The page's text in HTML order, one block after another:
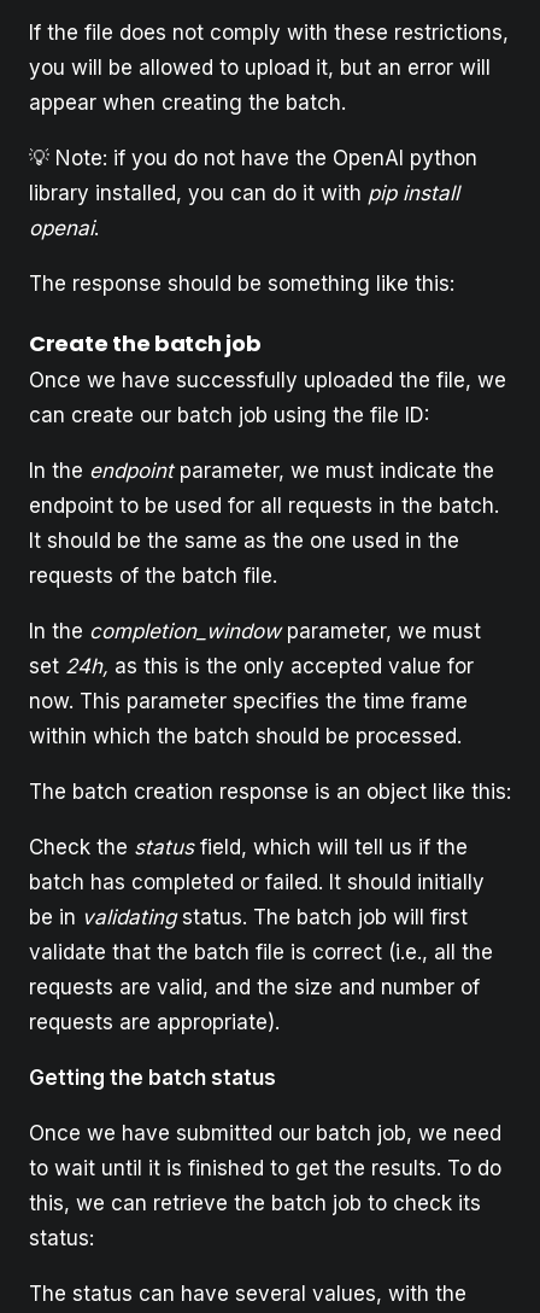
If the file does not comply with these restrictions,
you will be allowed to upload it, but an error will
appear when creating the batch.
💡 Note: if you do not have the OpenAI python
library installed, you can do it with pip install
openai.
The response should be something like this:
Create the batch job
Once we have successfully uploaded the file, we
can create our batch job using the file ID:
In the endpointparameter, we must indicate the
endpoint to be used for all requests in the batch.
It should be the same as the one used in the
requests of the batch file.
In the completion_windowparameter, we must
set 24h, as this is the only accepted value for
now. This parameter specifies the time frame
within which the batch should be processed.
The batch creation response is an object like this:
Check the statusfield, which will tell us if the
batch has completed or failed. It should initially
be in validatingstatus. The batch job will first
validate that the batch file is correct (i.e., all the
requests are valid, and the size and number of
requests are appropriate).
Getting the batch status
Once we have submitted our batch job, we need
to wait until it is finished to get the results. To do
this, we can retrieve the batch job to check its
status:
The status can have several values, with the